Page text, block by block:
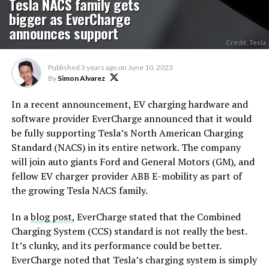
bigger as EverCharge
announces support Credit: Tesla
Published 3 years ago on June 10, 2023
By Simon Alvarez
In a recent announcement, EV charging hardware and
software provider EverCharge announced that it would
be fully supporting Tesla’s North American Charging
Standard (NACS) in its entire network. The company
will join auto giants Ford and General Motors (GM), and
fellow EV charger provider ABB E-mobility as part of
the growing Tesla NACS family.
In ablog post, EverCharge stated that the Combined
Charging System (CCS) standard is not really the best.
It’s clunky, and its performance could be better.
EverCharge noted that Tesla’s charging system is simply